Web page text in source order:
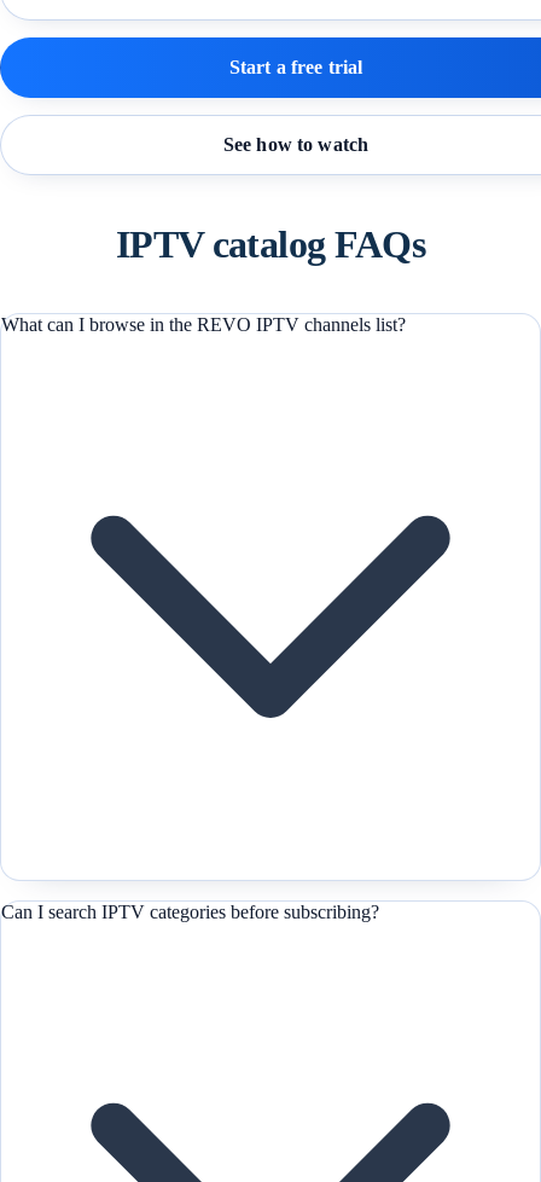
Start a free trial
See how to watch
IPTV catalog FAQs
What can I browse in the REVO IPTV channels list?
Can I search IPTV categories before subscribing?